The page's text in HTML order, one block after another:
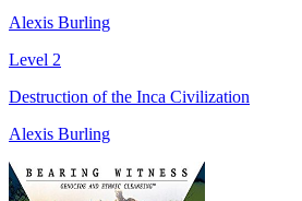
Alexis Burling
Level 2
Destruction of the Inca Civilization
Alexis Burling